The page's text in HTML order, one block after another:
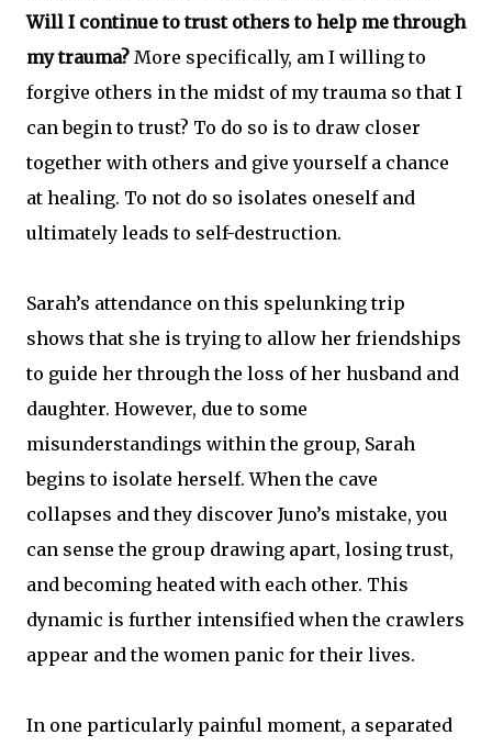
Will I continue to trust others to help me through
my trauma? More specifically, am I willing to
forgive others in the midst of my trauma so that I
can begin to trust? To do so is to draw closer
together with others and give yourself a chance
at healing. To not do so isolates oneself and
ultimately leads to self-destruction.
Sarah’s attendance on this spelunking trip
shows that she is trying to allow her friendships
to guide her through the loss of her husband and
daughter. However, due to some
misunderstandings within the group, Sarah
begins to isolate herself. When the cave
collapses and they discover Juno’s mistake, you
can sense the group drawing apart, losing trust,
and becoming heated with each other. This
dynamic is further intensified when the crawlers
appear and the women panic for their lives.
In one particularly painful moment, a separated